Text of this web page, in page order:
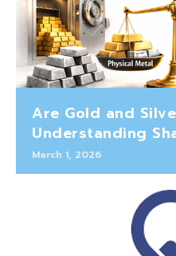
Are Gold and
Understanding
March 1, 2026